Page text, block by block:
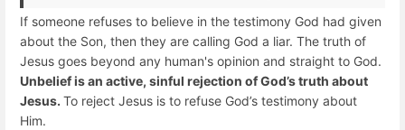
If someone refuses to believe in the testimony God had given
about the Son, then they are calling God a liar. The truth of
Jesus goes beyond any human's opinion and straight to God.
Unbelief is an active, sinful rejection of God’s truth about
Jesus. To reject Jesus is to refuse God’s testimony about
Him.